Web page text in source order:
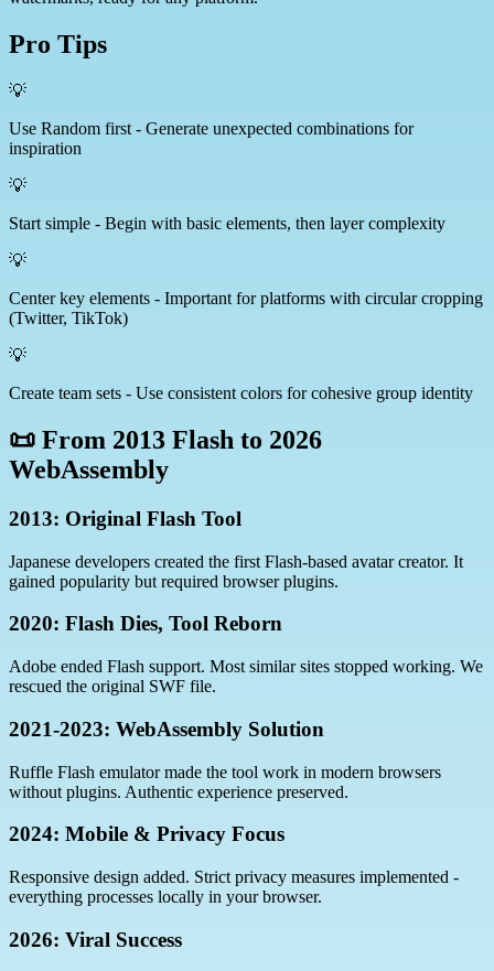
Pro Tips
💡
Use Random first - Generate unexpected combinations for
inspiration
💡
Start simple - Begin with basic elements, then layer complexity
💡
Center key elements - Important for platforms with circular cropping
(Twitter, TikTok)
💡
Create team sets - Use consistent colors for cohesive group identity
📜 From 2013 Flash to 2026
WebAssembly
2013: Original Flash Tool
Japanese developers created the first Flash-based avatar creator. It
gained popularity but required browser plugins.
2020: Flash Dies, Tool Reborn
Adobe ended Flash support. Most similar sites stopped working. We
rescued the original SWF file.
2021-2023: WebAssembly Solution
Ruffle Flash emulator made the tool work in modern browsers
without plugins. Authentic experience preserved.
2024: Mobile & Privacy Focus
Responsive design added. Strict privacy measures implemented -
everything processes locally in your browser.
2026: Viral Success